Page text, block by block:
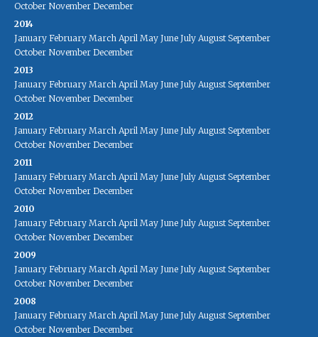
October November December
2014
January February March April May June July August September
October November December
2013
January February March April May June July August September
October November December
2012
January February March April May June July August September
October November December
2011
January February March April May June July August September
October November December
2010
January February March April May June July August September
October November December
2009
January February March April May June July August September
October November December
2008
January February March April May June July August September
October November December